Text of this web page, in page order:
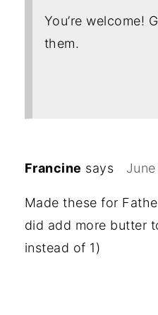
You’re welcome!
them.
Francine says
Made these for
did add more butter
instead of 1)